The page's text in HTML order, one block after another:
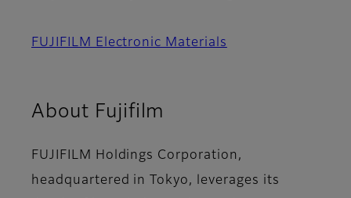
FUJIFILM Electronic Materials
About Fujifilm
FUJIFILM Holdings Corporation,
headquartered in Tokyo, leverages its